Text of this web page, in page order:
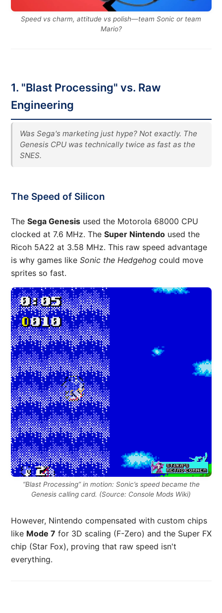
Speed vs charm, attitude vs polish—team Sonic or team
Mario?
1. "Blast Processing" vs. Raw
Engineering
Was Sega's marketing just hype? Not exactly. The
Genesis CPU was technically twice as fast as the
SNES.
The Speed of Silicon
The Sega Genesisused the Motorola 68000 CPU
clocked at 7.6 MHz. The Super Nintendoused the
Ricoh 5A22 at 3.58 MHz. This raw speed advantage
is why games like Sonic the Hedgehogcould move
sprites so fast.
“Blast Processing” in motion: Sonic’s speed became the
Genesis calling card. (Source: Console Mods Wiki)
However, Nintendo compensated with custom chips
like Mode 7 for 3D scaling (F-Zero) and the Super FX
chip (Star Fox), proving that raw speed isn't
everything.